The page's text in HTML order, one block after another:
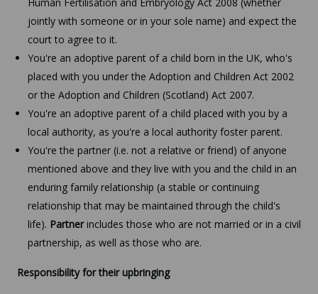
jointly with someone or in your sole name) and expect the
court to agree to it.
You're an adoptive parent of a child born in the UK, who's
placed with you under the Adoption and Children Act 2002
or the Adoption and Children (Scotland) Act 2007.
You're an adoptive parent of a child placed with you by a
local authority, as you're a local authority foster parent.
You're the partner (i.e. not a relative or friend) of anyone
mentioned above and they live with you and the child in an
enduring family relationship (a stable or continuing
relationship that may be maintained through the child's
life). Partnerincludes those who are not married or in a civil
partnership, as well as those who are.
Responsibility for their upbringing